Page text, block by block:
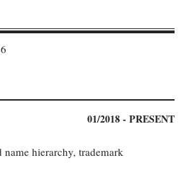
01/2018 - PRESENT
hierarchy, trademark